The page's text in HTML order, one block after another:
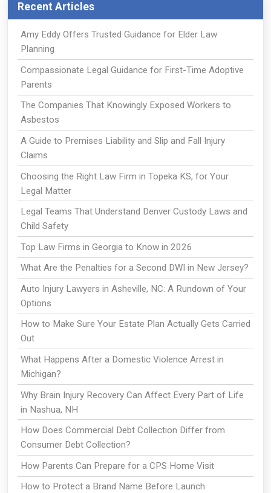
Recent Articles
Amy Eddy Offers Trusted Guidance for Elder Law
Planning
Compassionate Legal Guidance for First-Time Adoptive
Parents
The Companies That Knowingly Exposed Workers to
Asbestos
A Guide to Premises Liability and Slip and Fall Injury
Claims
Choosing the Right Law Firm in Topeka KS, for Your
Legal Matter
Legal Teams That Understand Denver Custody Laws and
Child Safety
Top Law Firms in Georgia to Know in 2026
What Are the Penalties for a Second DWI in New Jersey?
Auto Injury Lawyers in Asheville, NC: A Rundown of Your
Options
How to Make Sure Your Estate Plan Actually Gets Carried
Out
What Happens After a Domestic Violence Arrest in
Michigan?
Why Brain Injury Recovery Can Affect Every Part of Life
in Nashua, NH
How Does Commercial Debt Collection Differ from
Consumer Debt Collection?
How Parents Can Prepare for a CPS Home Visit
How to Protect a Brand Name Before Launch